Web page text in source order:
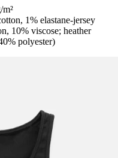
1% elastane-jersey
10% viscose; heather
polyester)